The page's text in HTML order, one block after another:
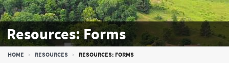
Resources: Forms
Breadcrumb
HOME RESOURCES RESOURCES: FORMS